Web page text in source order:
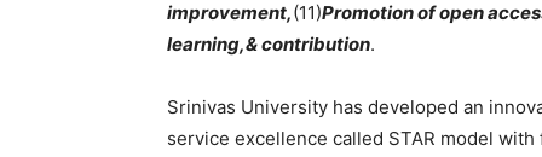
improvement,(11)Promotion of open
learning,& contribution.
Srinivas University has developed an
service excellence called STAR model